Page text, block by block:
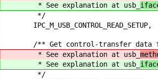
* See explanation at usb_
*/
IPC_M_USB_CONTROL_READ_SETUP,
/** Get control-transfer data
* See explanation at usb_
* See explanation at usb_
*/